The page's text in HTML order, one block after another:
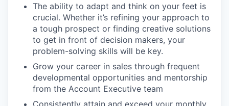
The ability to adapt and think on your feet is
crucial. Whether it’s refining your approach to
a tough prospect or finding creative solutions
to get in front of decision makers, your
problem-solving skills will be key.
Grow your career in sales through frequent
developmental opportunities and mentorship
from the Account Executive team